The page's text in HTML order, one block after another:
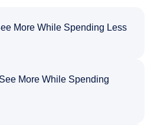
More While Spending Less
More While Spending